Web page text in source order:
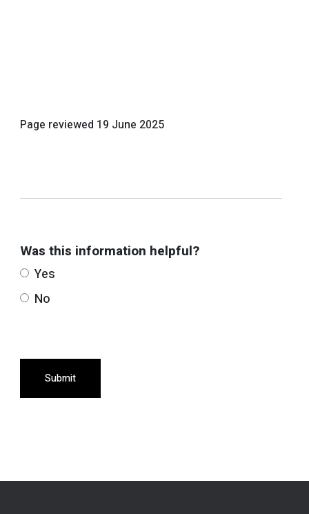
Page reviewed 19 June 2025
Was this information helpful?
Yes
No
Submit